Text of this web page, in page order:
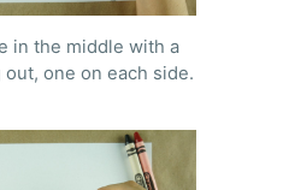
in the middle with a
one on each side.